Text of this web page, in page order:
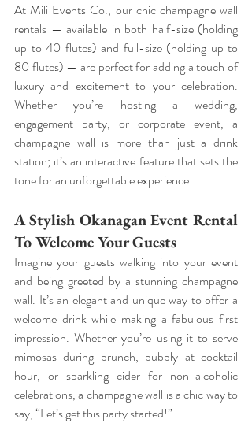
At Mili Events Co., our chic champagne wall
rentals — available in both half-size (holding
up to 40 flutes) and full-size (holding up to
80 flutes) — are perfect for adding a touch of
luxury and excitement to your celebration.
Whether you’re hosting a wedding,
engagement party, or corporate event, a
champagne wall is more than just a drink
station; it’s an interactive feature that sets the
tone for an unforgettable experience.
A Stylish Okanagan Event Rental
To Welcome Your Guests
Imagine your guests walking into your event
and being greeted by a stunning champagne
wall. It’s an elegant and unique way to offer a
welcome drink while making a fabulous first
impression. Whether you’re using it to serve
mimosas during brunch, bubbly at cocktail
hour, or sparkling cider for non-alcoholic
celebrations, a champagne wall is a chic way to
say, “Let’s get this party started!”